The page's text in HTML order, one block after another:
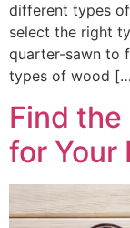
different types
select the right
quarter-sawn to
types of wood
Find
for Your